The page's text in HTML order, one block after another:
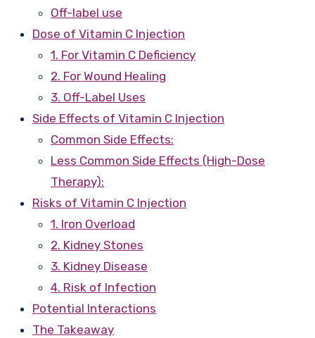
Off-label use
Dose of Vitamin C Injection
1. For Vitamin C Deficiency
2. For Wound Healing
3. Off-Label Uses
Side Effects of Vitamin C Injection
Common Side Effects:
Less Common Side Effects (High-Dose
Therapy):
Risks of Vitamin C Injection
1. Iron Overload
2. Kidney Stones
3. Kidney Disease
4. Risk of Infection
Potential Interactions
The Takeaway